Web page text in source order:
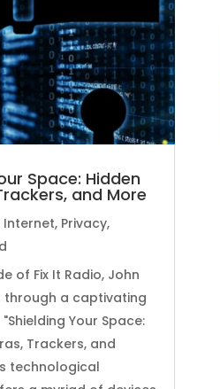
Space: Hidden
and More
Internet, Privacy,
of Fix It Radio, John
through a captivating
Your Space:
Trackers, and
technological